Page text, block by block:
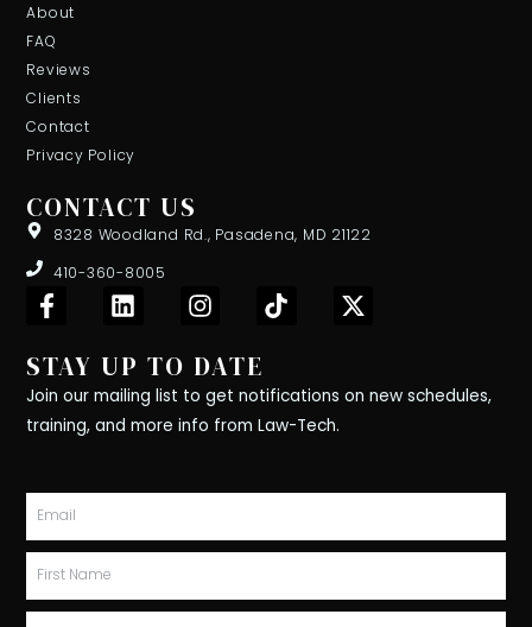
About
FAQ
Reviews
Clients
Contact
Privacy Policy
CONTACT US
8328 Woodland Rd., Pasadena, MD 21122
410-360-8005
F
a
e
b
o
-
f
L
i
k
e
d
I
n
t
a
g
m
T
i
o
k
X
-
i
r
STAY UP TO DATE
Join our mailing list to get notifications on new schedules,
training, and more info from Law-Tech.
Email
First
Name